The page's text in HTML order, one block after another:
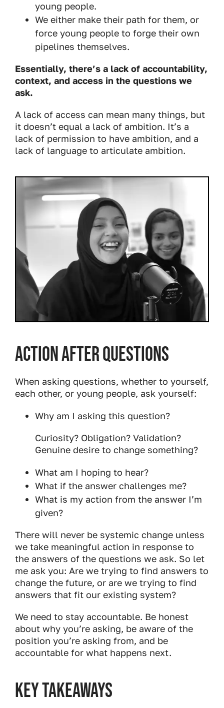
young people.
We either make their path for them, or
force young people to forge their own
pipelines themselves.
Essentially, there’s a lack of accountability,
context, and access in the questions we
ask.
A lack of access can mean many things, but
it doesn’t equal a lack of ambition. It’s a
lack of permission to have ambition, and a
lack of language to articulate ambition.
Action After Questions
When asking questions, whether to yourself,
each other, or young people, ask yourself:
Why am I asking this question?
Curiosity? Obligation? Validation?
Genuine desire to change something?
What am I hoping to hear?
What if the answer challenges me?
What is my action from the answer I’m
given?
There will never be systemic change unless
we take meaningful action in response to
the answers of the questions we ask. So let
me ask you: Are we trying to find answers to
change the future, or are we trying to find
answers that fit our existing system?
We need to stay accountable. Be honest
about why you’re asking​, be aware of the
position you’re asking from​, and be
accountable for what happens next.
Key Takeaways